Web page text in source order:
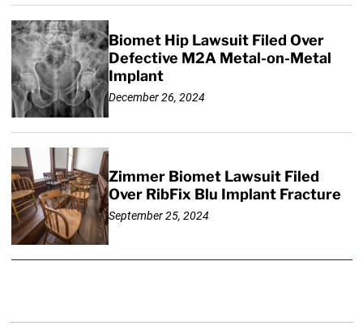
Biomet Hip Lawsuit Filed Over
Defective M2A Metal-on-Metal
Implant
December 26, 2024
Zimmer Biomet Lawsuit Filed
Over RibFix Blu Implant Fracture
September 25, 2024